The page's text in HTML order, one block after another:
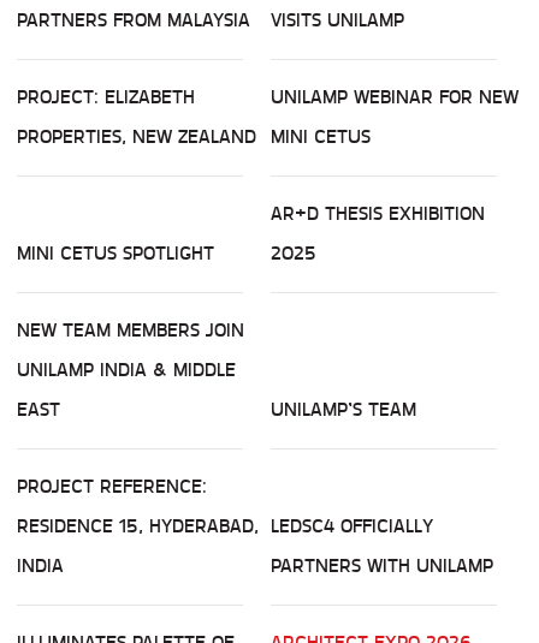
PARTNERS FROM MALAYSIA
VISITS UNILAMP
PROJECT: ELIZABETH
PROPERTIES, NEW ZEALAND
UNILAMP WEBINAR FOR NEW
MINI CETUS
MINI CETUS SPOTLIGHT
AR+D THESIS EXHIBITION
2025
NEW TEAM MEMBERS JOIN
UNILAMP INDIA & MIDDLE
EAST
UNILAMP’S TEAM
PROJECT REFERENCE:
RESIDENCE 15, HYDERABAD,
INDIA
LEDSC4 OFFICIALLY
PARTNERS WITH UNILAMP